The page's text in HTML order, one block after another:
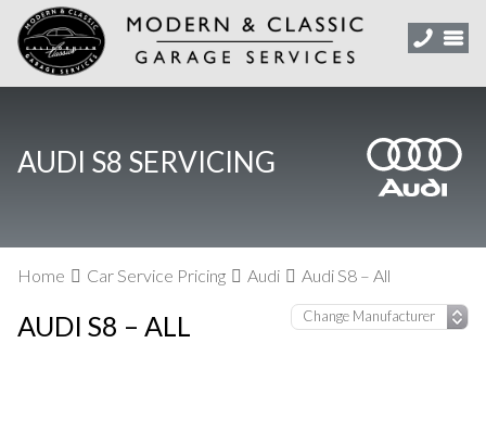
AUDI S8 SERVICING
Home Car Service Pricing Audi Audi S8 – All
AUDI S8 – ALL